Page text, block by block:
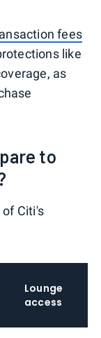
fees
like
as
to
Citi's
Lounge
access